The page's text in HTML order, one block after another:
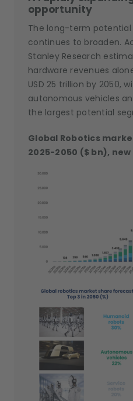
opportunity
The long-term potential
continues to broaden.
Stanley Research
hardware revenues
USD 25 trillion by 2050,
autonomous vehicles
the largest potential
Global Robotics
2025-2050 ($ bn),